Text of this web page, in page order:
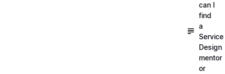
can I
find
a
Service
Design
mentor
or